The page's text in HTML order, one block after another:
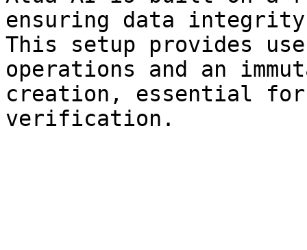
ensuring data
This setup provides
operations and an
creation, essential